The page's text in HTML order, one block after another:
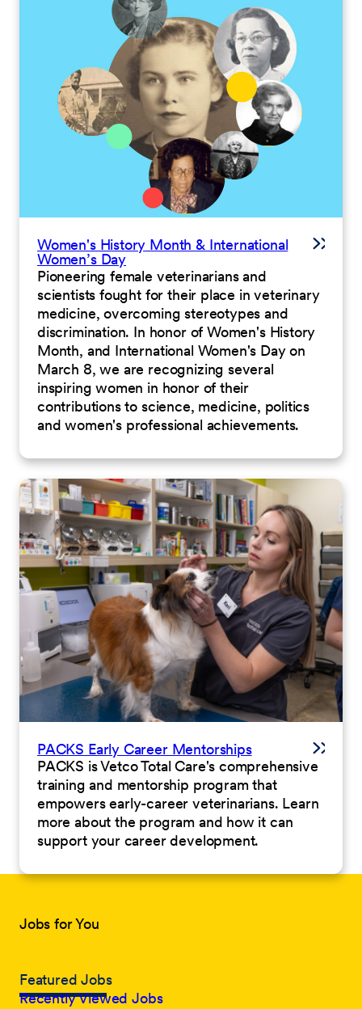
Women's History Month & International
Women’s Day
Pioneering female veterinarians and
scientists fought for their place in veterinary
medicine, overcoming stereotypes and
discrimination. In honor of Women's History
Month, and International Women's Day on
March 8, we are recognizing several
inspiring women in honor of their
contributions to science, medicine, politics
and women's professional achievements.
PACKS Early Career Mentorships
PACKS is Vetco Total Care's comprehensive
training and mentorship program that
empowers early-career veterinarians. Learn
more about the program and how it can
support your career development.
Jobs for You
Featured Jobs
Recently Viewed Jobs